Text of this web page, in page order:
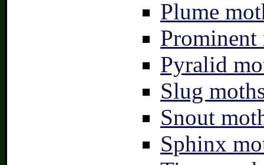
Plume
Pyralid
Slug
Snout
Sphinx